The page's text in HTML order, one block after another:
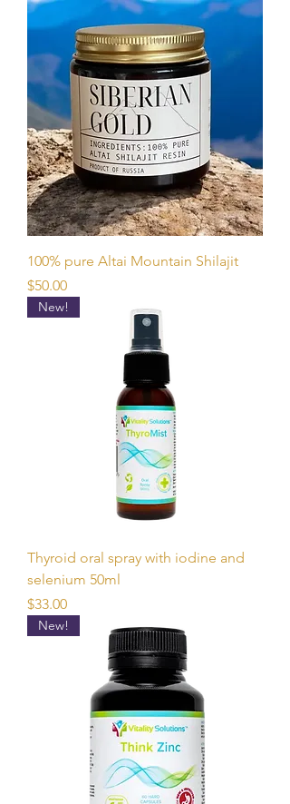
100% pure Altai Mountain Shilajit
Price
$50.00
New!
Thyroid oral spray with iodine and
selenium 50ml
Price
$33.00
New!